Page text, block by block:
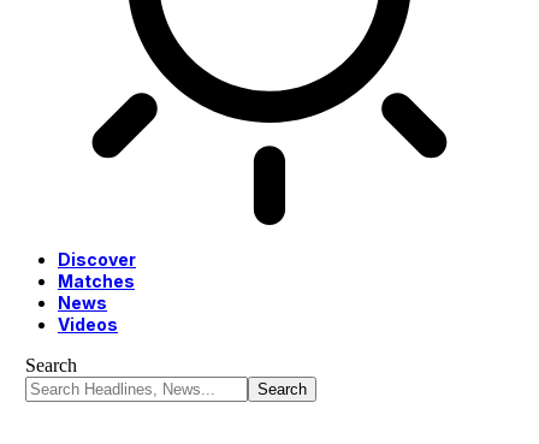
Discover
Matches
News
Videos
Search